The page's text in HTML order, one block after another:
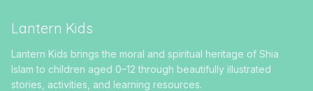
Lantern Kids
Lantern Kids brings the moral and spiritual heritage of Shia
Islam to children aged 0–12 through beautifully illustrated
stories, activities, and learning resources.